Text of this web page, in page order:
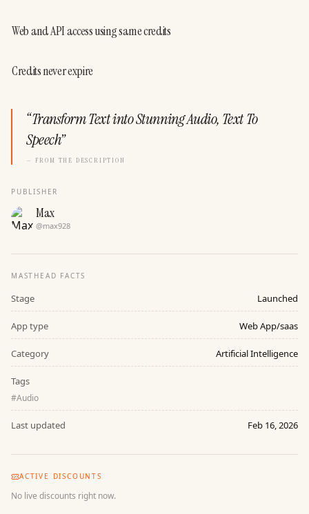
Web and API access using same credits
Credits never expire
“Transform Text into Stunning Audio, Text To
Speech”
— FROM THE DESCRIPTION
PUBLISHER
Max
@max928
MASTHEAD FACTS
Stage Launched
App type Web App/saas
Category Artificial Intelligence
Tags
#Audio
Last updated Feb 16, 2026
ACTIVE DISCOUNTS
No live discounts right now.